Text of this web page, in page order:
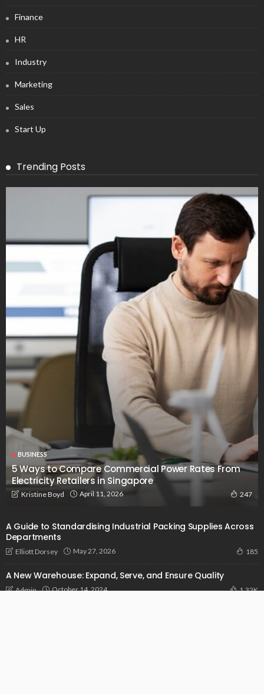
Finance
HR
Industry
Marketing
Sales
Start Up
Trending Posts
BUSINESS
5 Ways to Compare Commercial Power Rates From
Electricity Retailers in Singapore
Kristine Boyd April 11, 2026 247
A Guide to Standardising Industrial Packing Supplies Across
Departments
Elliott Dorsey May 27, 2026 185
A New Warehouse: Expand, Serve, and Ensure Quality
Admin October 14, 2024 1.32K